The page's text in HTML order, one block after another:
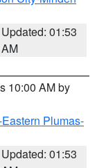
Updated: 01:53
AM
10:00 AM by
Plumas-
Updated: 01:53